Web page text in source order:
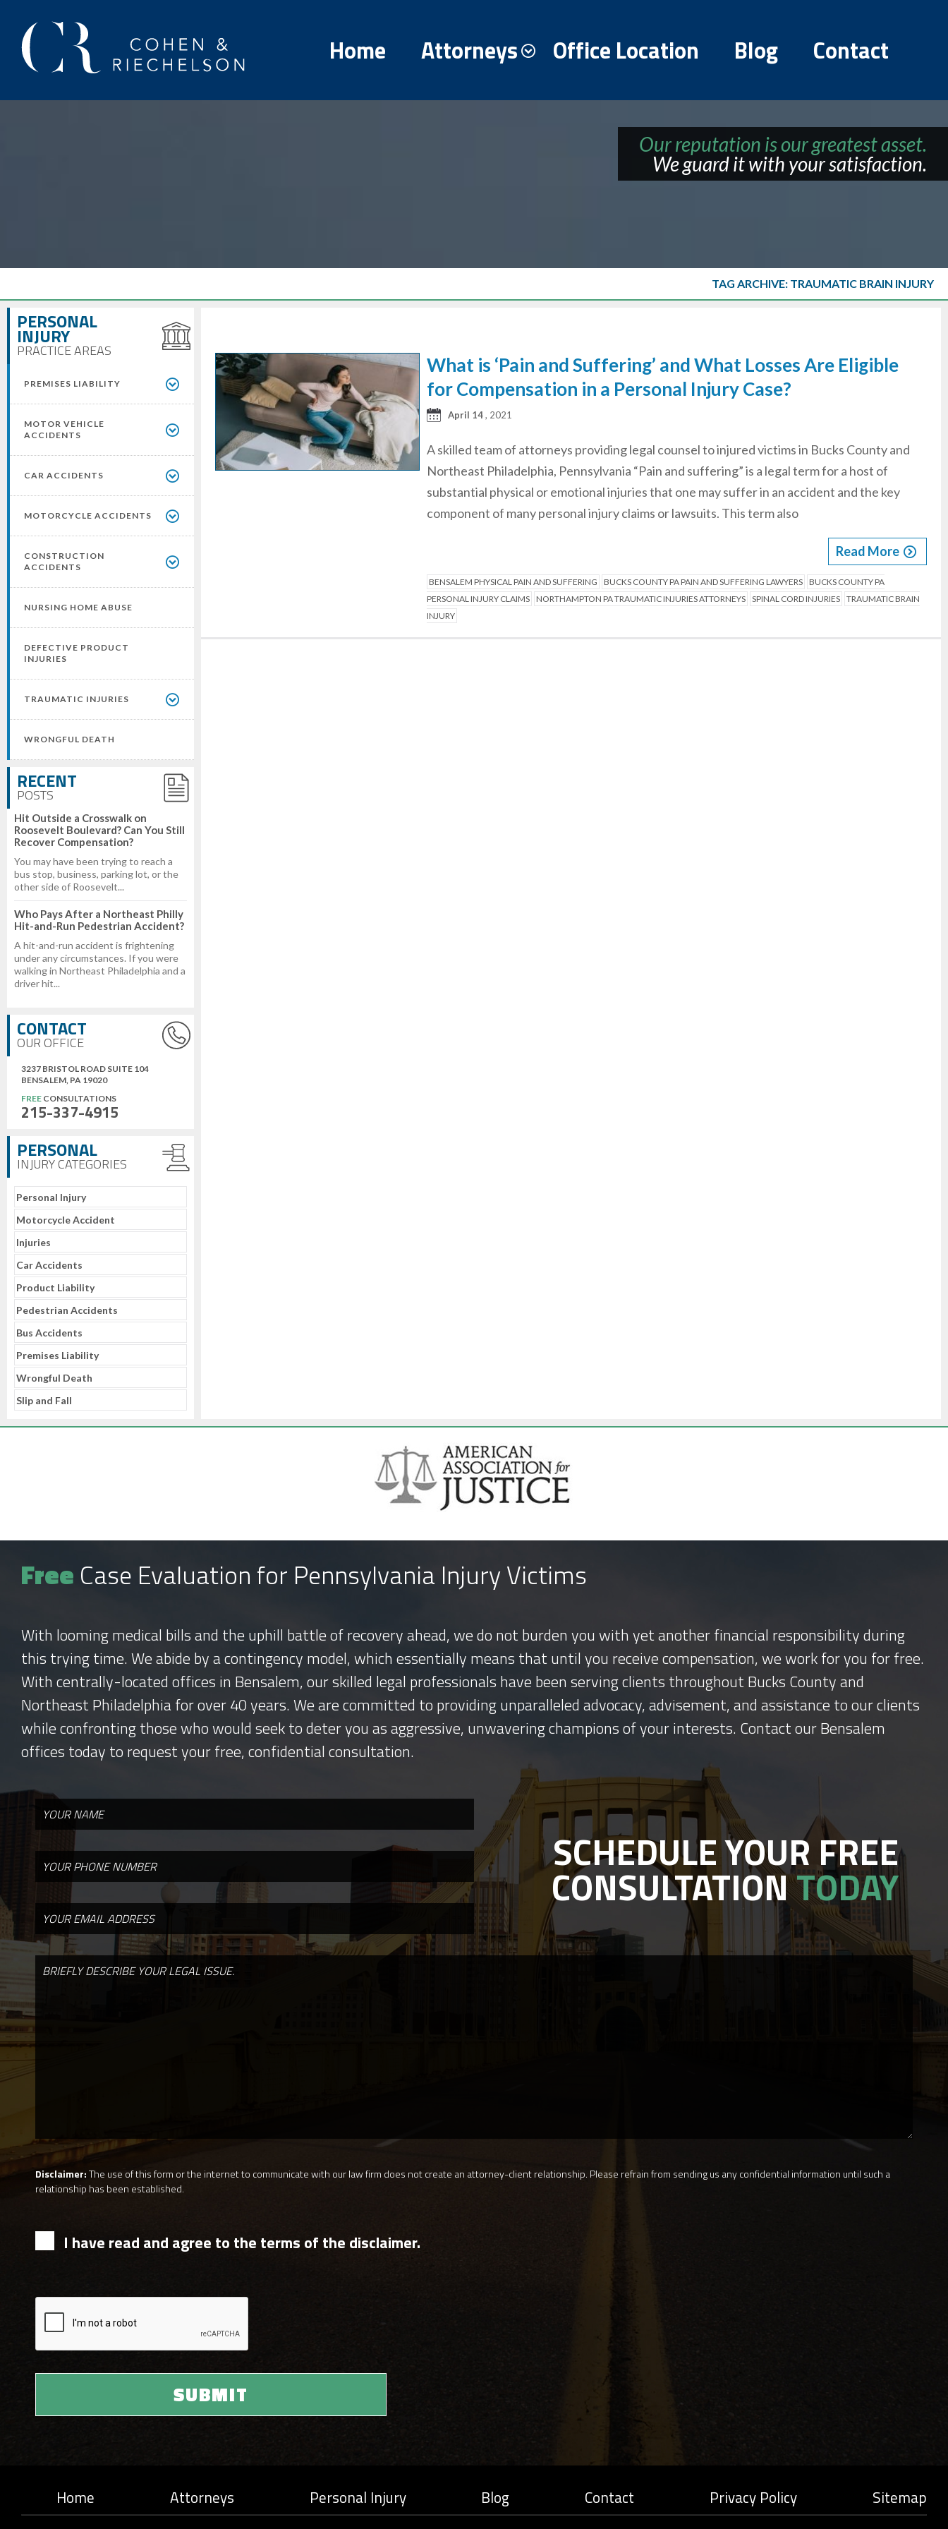
Home Attorneys Office Location Blog Contact
Our reputation is our greatest asset.
We guard it with your satisfaction.
TAG ARCHIVE: TRAUMATIC BRAIN INJURY
PERSONAL
INJURY
PRACTICE AREAS
PREMISES LIABILITY
MOTOR VEHICLE
ACCIDENTS
CAR ACCIDENTS
MOTORCYCLE ACCIDENTS
CONSTRUCTION
ACCIDENTS
NURSING HOME ABUSE
DEFECTIVE PRODUCT
INJURIES
TRAUMATIC INJURIES
WRONGFUL DEATH
RECENT
POSTS
Hit Outside a Crosswalk on
Roosevelt Boulevard? Can You Still
Recover Compensation?
You may have been trying to reach a
bus stop, business, parking lot, or the
other side of Roosevelt...
Who Pays After a Northeast Philly
Hit-and-Run Pedestrian Accident?
A hit-and-run accident is frightening
under any circumstances. If you were
walking in Northeast Philadelphia and a
driver hit...
CONTACT
OUR OFFICE
3237 BRISTOL ROAD SUITE 104
BENSALEM, PA 19020
FREE CONSULTATIONS
215-337-4915
PERSONAL
INJURY CATEGORIES
Personal Injury
Motorcycle Accident
Injuries
Car Accidents
Product Liability
Pedestrian Accidents
Bus Accidents
Premises Liability
Wrongful Death
Slip and Fall
What is ‘Pain and Suffering’ and What Losses Are Eligible
for Compensation in a Personal Injury Case?
April 14, 2021
A skilled team of attorneys providing legal counsel to injured victims in Bucks County and
Northeast Philadelphia, Pennsylvania “Pain and suffering” is a legal term for a host of
substantial physical or emotional injuries that one may suffer in an accident and the key
component of many personal injury claims or lawsuits. This term also
Read More
BENSALEM PHYSICAL PAIN AND SUFFERING BUCKS COUNTY PA PAIN AND SUFFERING LAWYERS
BUCKS COUNTY PA
PERSONAL INJURY CLAIMS
NORTHAMPTON PA TRAUMATIC INJURIES ATTORNEYS SPINAL CORD INJURIES
TRAUMATIC BRAIN
INJURY
Free Case Evaluation for Pennsylvania Injury Victims
With looming medical bills and the uphill battle of recovery ahead, we do not burden you with yet another financial responsibility during
this trying time. We abide by a contingency model, which essentially means that until you receive compensation, we work for you for free.
With centrally-located offices in Bensalem, our skilled legal professionals have been serving clients throughout Bucks County and
Northeast Philadelphia for over 40 years. We are committed to providing unparalleled advocacy, advisement, and assistance to our clients
while confronting those who would seek to deter you as aggressive, unwavering champions of your interests. Contact our Bensalem
offices today to request your free, confidential consultation.
SCHEDULE YOUR FREE
CONSULTATIONTODAY
Disclaimer:The use of this form or the internet to communicate with our law firm does not create an attorney-client relationship. Please refrain from sending us any confidential information until such a
relationship has been established.
I have read and agree to the terms of the disclaimer.
Home Attorneys Personal Injury Blog Contact Privacy Policy Sitemap